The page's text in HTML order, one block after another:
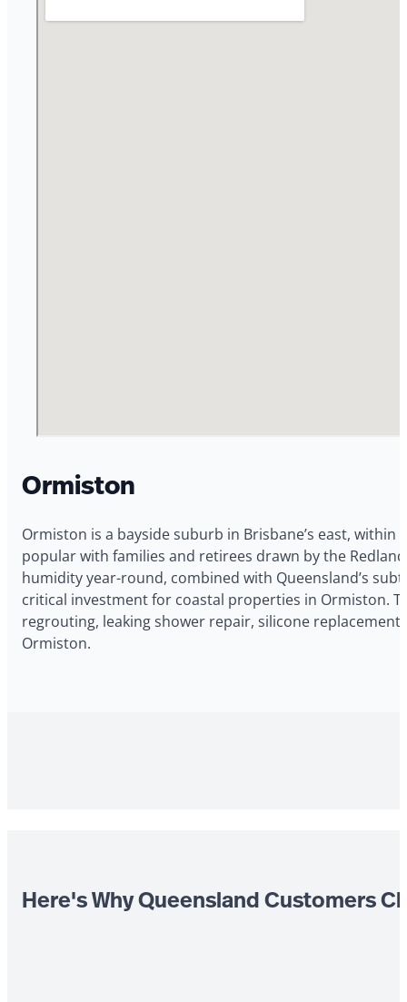
Ormiston
Ormiston is a bayside suburb in Brisbane’s east, within
popular with families and retirees drawn by the
humidity year-round, combined with Queensland’s
critical investment for coastal properties in Ormiston.
regrouting, leaking shower repair, silicone
Ormiston.
Here's Why Queensland Customers